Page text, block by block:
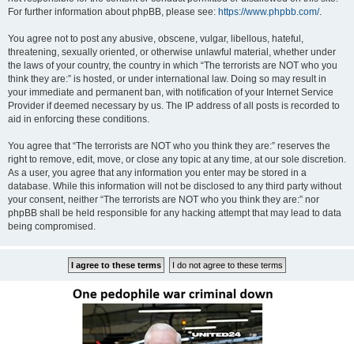
For further information about phpBB, please see: https://www.phpbb.com/.
You agree not to post any abusive, obscene, vulgar, libellous, hateful,
threatening, sexually oriented, or otherwise unlawful material, whether under
the laws of your country, the country in which “The terrorists are NOT who you
think they are:” is hosted, or under international law. Doing so may result in
your immediate and permanent ban, with notification of your Internet Service
Provider if deemed necessary by us. The IP address of all posts is recorded to
aid in enforcing these conditions.
You agree that “The terrorists are NOT who you think they are:” reserves the
right to remove, edit, move, or close any topic at any time, at our sole discretion.
As a user, you agree that any information you enter may be stored in a
database. While this information will not be disclosed to any third party without
your consent, neither “The terrorists are NOT who you think they are:” nor
phpBB shall be held responsible for any hacking attempt that may lead to data
being compromised.